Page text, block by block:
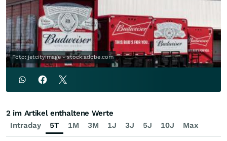
Foto: jetcityimage - stock.adobe.com
Intraday 5T 1M 3M 1J 3J 5J 10J Max
2 im Artikel enthaltene Werte